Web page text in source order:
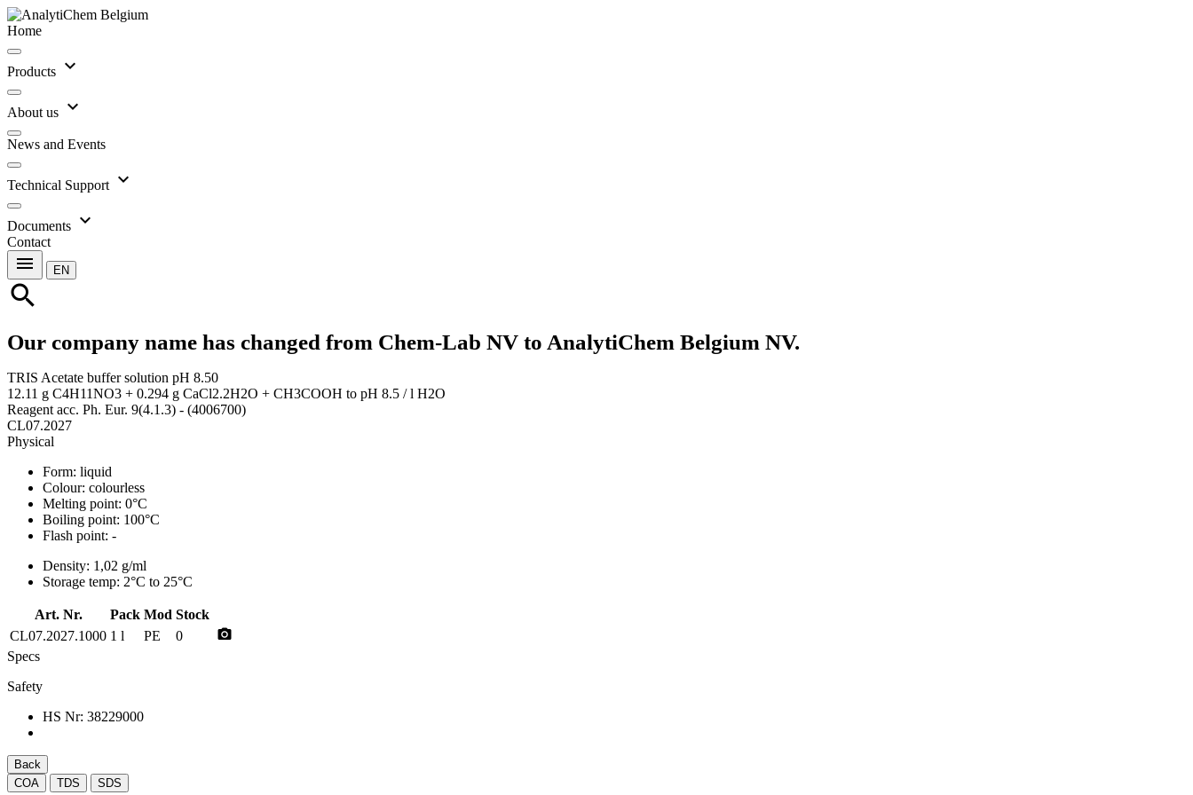
Home
Products expand_more
About us expand_more
News and Events
Technical Support expand_more
Documents expand_more
Contact
menu EN
search
Our company name has changed from Chem-Lab NV to AnalytiChem Belgium NV.
TRIS Acetate buffer solution pH 8.50
12.11 g C4H11NO3 + 0.294 g CaCl2.2H2O + CH3COOH to pH 8.5 / l H2O
Reagent acc. Ph. Eur. 9(4.1.3) - (4006700)
CL07.2027
Physical
Form: liquid
Colour: colourless
Melting point: 0°C
Boiling point: 100°C
Flash point: -
Density: 1,02 g/ml
Storage temp: 2°C to 25°C
Art. Nr. Pack Mod Stock
CL07.2027.1000 1 l PE 0 photo_camera
Specs
Safety
HS Nr: 38229000
Back
COA
TDS SDS